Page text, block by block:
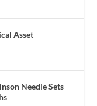
Asset
Needle Sets